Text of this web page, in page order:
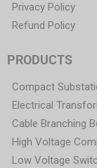
Privacy Policy
Refund Policy
PRODUCTS
Compact
Electrical
Cable Branching
High Voltage
Low Voltage